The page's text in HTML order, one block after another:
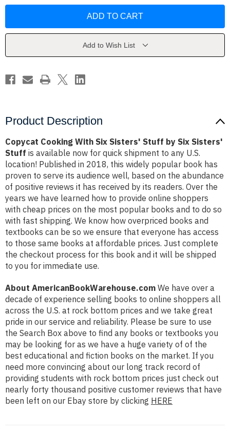
Sisters'
Sisters'
Sisters'
Sisters'
Add to Wish List
Product Description
Copycat Cooking With Six Sisters' Stuff by Six Sisters'
Stuff is available now for quick shipment to any U.S.
location! Published in 2018, this widely popular book has
proven to serve its audience well, based on the abundance
of positive reviews it has received by its readers. Over the
years we have learned how to provide online shoppers
with cheap prices on the most popular books and to do so
with fast shipping. We know how overpriced books and
textbooks can be so we ensure that everyone has access
to those same books at affordable prices. Just complete
the checkout process for this book and it will be shipped
to you for immediate use.
About AmericanBookWarehouse.com We have over a
decade of experience selling books to online shoppers all
across the U.S. at rock bottom prices and we take great
pride in our service and reliability. Please be sure to use
the Search Box above to find any books or textbooks you
may be looking for as we have a huge variety of of the
best educational and fiction books on the market. If you
need more convincing about our long track record of
providing students with rock bottom prices just check out
nearly forty thousand positive customer reviews that have
been left on our Ebay store by clicking HERE